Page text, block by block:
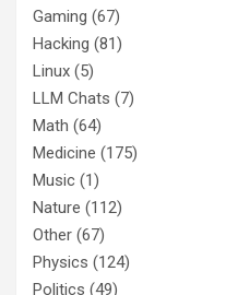
Gaming (67)
Hacking (81)
Linux (5)
LLM Chats (7)
Math (64)
Medicine (175)
Music (1)
Nature (112)
Other (67)
Physics (124)
Politics (49)